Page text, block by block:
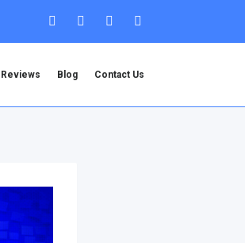
Reviews Blog Contact Us